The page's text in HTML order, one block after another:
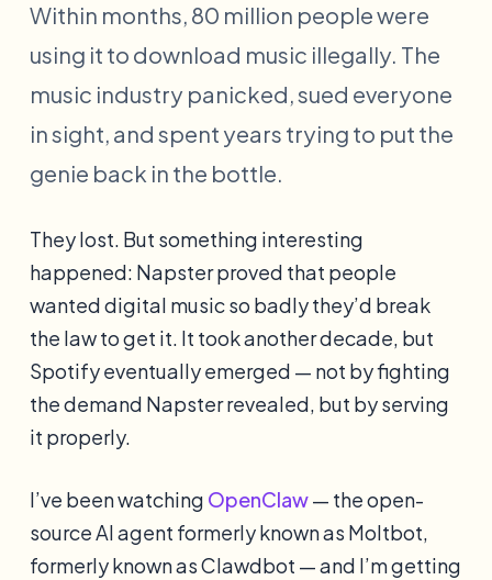
Within months, 80 million people were
using it to download music illegally. The
music industry panicked, sued everyone
in sight, and spent years trying to put the
genie back in the bottle.
They lost. But something interesting
happened: Napster proved that people
wanted digital music so badly they’d break
the law to get it. It took another decade, but
Spotify eventually emerged — not by fighting
the demand Napster revealed, but by serving
it properly.
I’ve been watching OpenClaw— the open-
source AI agent formerly known as Moltbot,
formerly known as Clawdbot — and I’m getting